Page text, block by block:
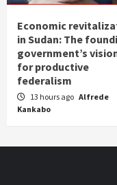
Economic
in Sudan: The
government’s
for productive
federalism
13 hours ago Alfrede
Kankabo